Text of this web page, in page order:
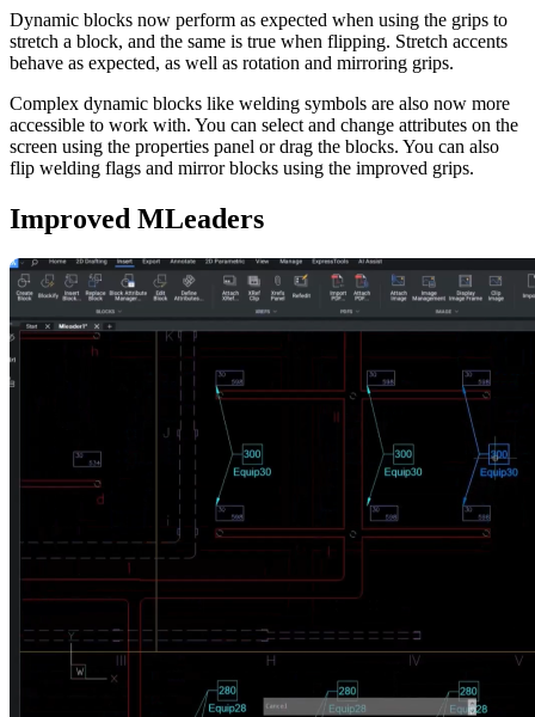
Dynamic blocks now perform as expected when using the grips to
stretch a block, and the same is true when flipping. Stretch accents
behave as expected, as well as rotation and mirroring grips.
Complex dynamic blocks like welding symbols are also now more
accessible to work with. You can select and change attributes on the
screen using the properties panel or drag the blocks. You can also
flip welding flags and mirror blocks using the improved grips.
Improved MLeaders